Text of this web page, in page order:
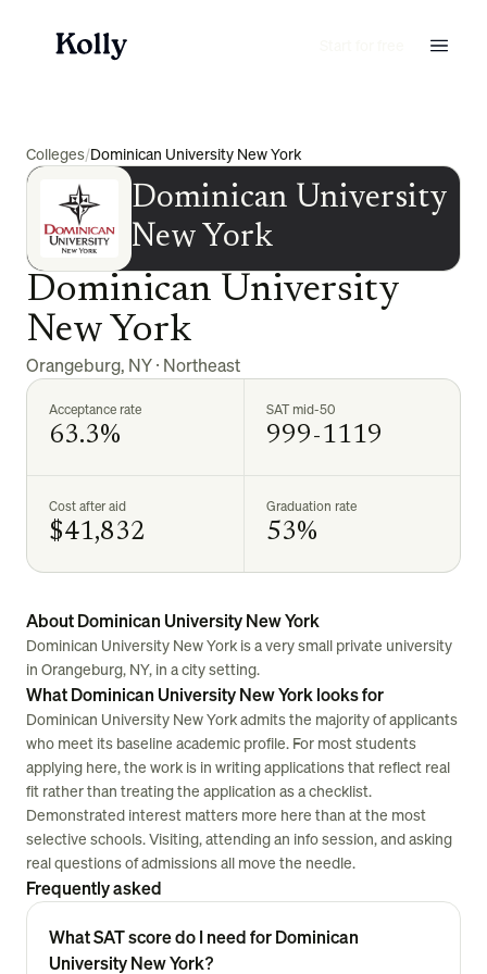
Colleges/Dominican University New York
Dominican University
New York
Dominican University
New York
Orangeburg, NY· Northeast
Acceptance rate
63.3%
SAT mid-50
999-1119
Cost after aid
$41,832
Graduation rate
53%
About Dominican University New York
Dominican University New York is a very small private university
in Orangeburg, NY, in a city setting.
What Dominican University New York looks for
Dominican University New York admits the majority of applicants
who meet its baseline academic profile. For most students
applying here, the work is in writing applications that reflect real
fit rather than treating the application as a checklist.
Demonstrated interest matters more here than at the most
selective schools. Visiting, attending an info session, and asking
real questions of admissions all move the needle.
Frequently asked
What SAT score do I need for Dominican
University New York?